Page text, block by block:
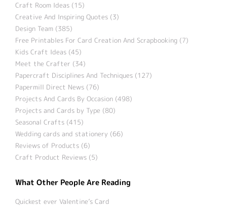
Craft Room Ideas (15)
Creative And Inspiring Quotes (3)
Design Team (385)
Free Printables For Card Creation And Scrapbooking (7)
Kids Craft Ideas (45)
Meet the Crafter (34)
Papercraft Disciplines And Techniques (127)
Papermill Direct News (76)
Projects And Cards By Occasion (498)
Projects and Cards by Type (80)
Seasonal Crafts (415)
Wedding cards and stationery (66)
Reviews of Products (6)
Craft Product Reviews (5)
What Other People Are Reading
Quickest ever Valentine’s Card